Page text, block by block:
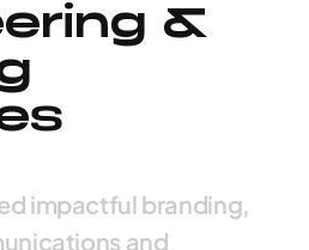
&
d impactful branding,
unications and